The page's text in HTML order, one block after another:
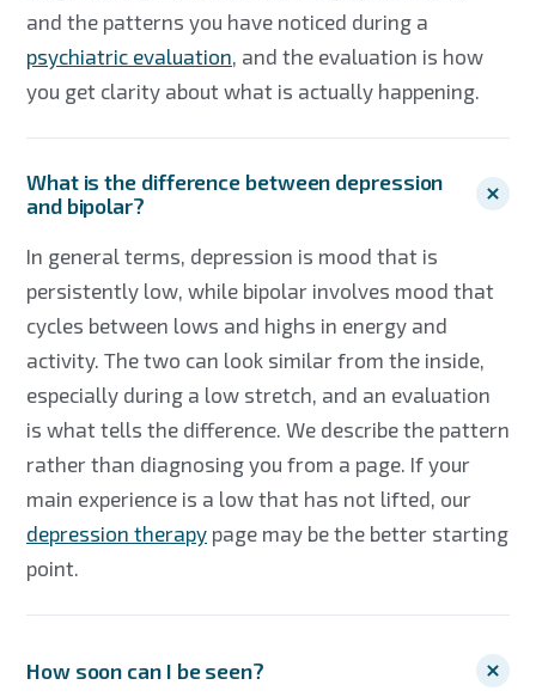
and the patterns you have noticed during a
psychiatric evaluation, and the evaluation is how
you get clarity about what is actually happening.
What is the difference between depression
and bipolar?
In general terms, depression is mood that is
persistently low, while bipolar involves mood that
cycles between lows and highs in energy and
activity. The two can look similar from the inside,
especially during a low stretch, and an evaluation
is what tells the difference. We describe the pattern
rather than diagnosing you from a page. If your
main experience is a low that has not lifted, our
depression therapy page may be the better starting
point.
How soon can I be seen?